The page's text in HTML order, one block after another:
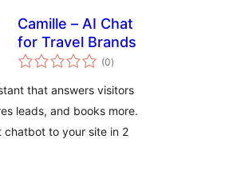
Camille – AI Chat
for Travel Brands
(0total
ratings
)
that answers visitors
leads, and books more.
chatbot to your site in 2